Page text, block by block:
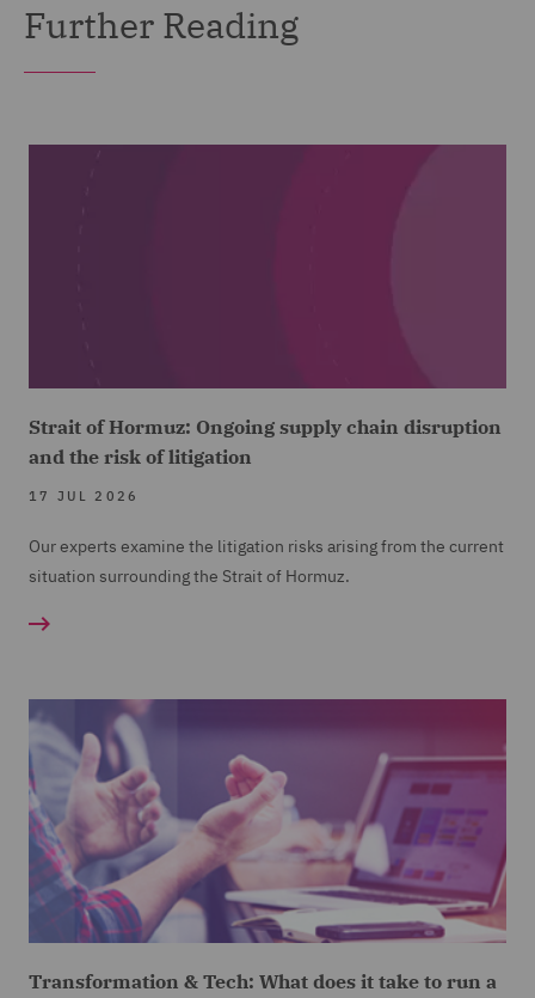
Further Reading
Strait of Hormuz: Ongoing supply chain disruption
and the risk of litigation
17 JUL 2026
Our experts examine the litigation risks arising from the current
situation surrounding the Strait of Hormuz.
Transformation & Tech: What does it take to run a